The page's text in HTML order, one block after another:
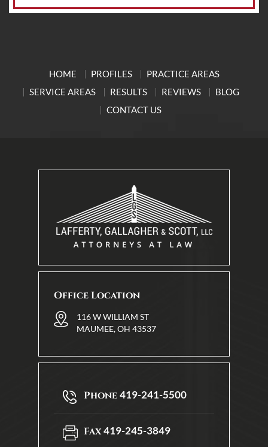
HOME PROFILES
PRACTICE AREAS
SERVICE AREAS
RESULTS REVIEWS
BLOG
CONTACT US
Office Location
116 W WILLIAM ST
MAUMEE, OH 43537
Phone419-241-5500
Fax419-245-3849